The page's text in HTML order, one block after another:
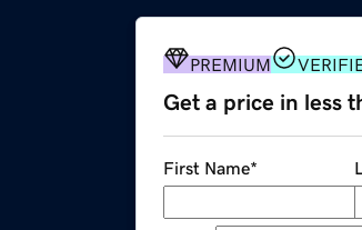
PREMIUM
Get a price in less
First Name*